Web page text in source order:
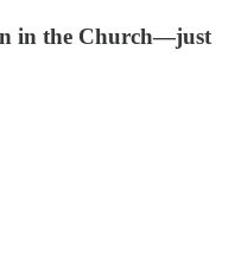
in the Church—just